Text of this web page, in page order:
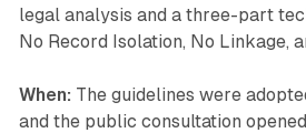
legal analysis and a three-part
No Record Isolation, No Linkage,
When: The guidelines were
and the public consultation